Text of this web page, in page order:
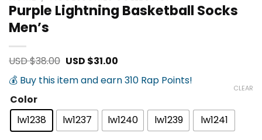
Purple Lightning Basketball Socks
Men’s
USD $38.00 Original
was:
USD $31.00Current
is:
💰 Buy this item and earn 310 Rap Points!
Color
lw1238
lw1237 lw1240 lw1239
lw1241
CLEAR